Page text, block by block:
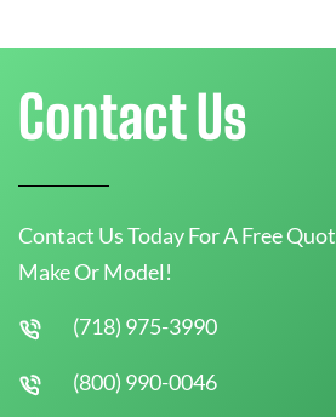
Contact Us
Contact Us Today For A Free
Make Or Model!
(718) 975-3990
(800) 990-0046